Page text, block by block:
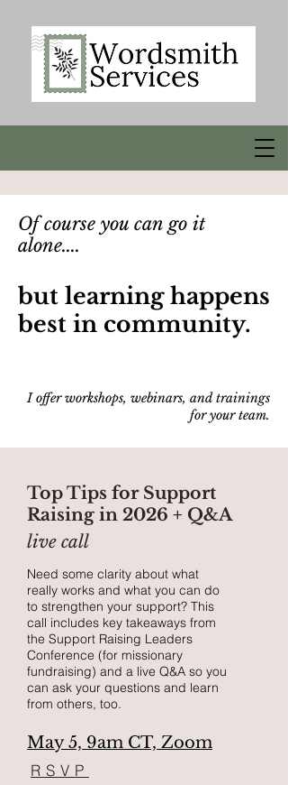
Of course you can go it
alone....
but learning happens
best in community.
I offer workshops, webinars, and trainings
for your team.
Top Tips for Support
Raising in 2026 + Q&A
live call
Need some clarity about what
really works and what you can do
to strengthen your support? This
call includes key takeaways from
the Support Raising Leaders
Conference (for missionary
fundraising) and a live Q&A so you
can ask your questions and learn
from others, too.
May 5, 9am CT, Zoom
RSVP